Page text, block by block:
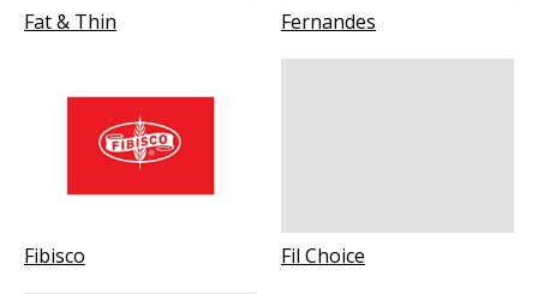
Fat & Thin Fernandes
Fibisco Fil Choice